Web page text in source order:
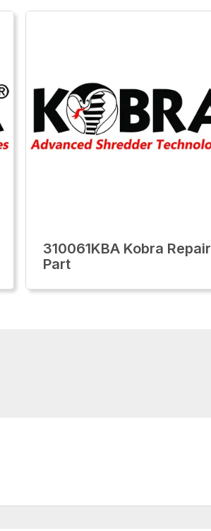
310061KBA Kobra Repair
Part